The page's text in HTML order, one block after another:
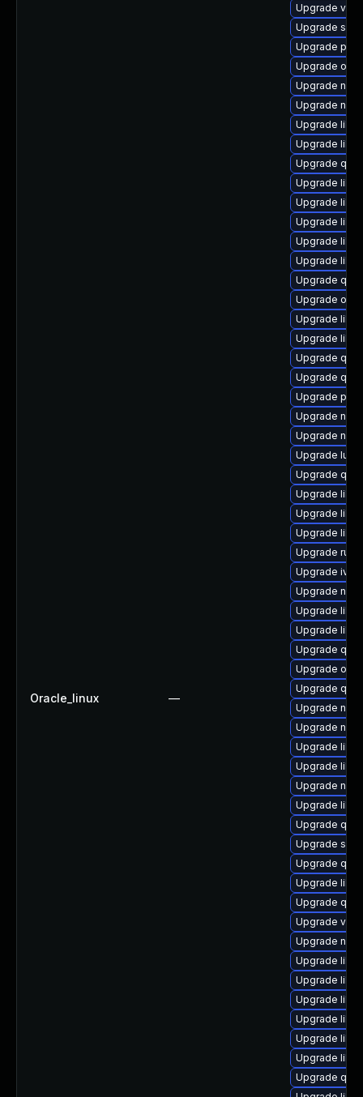
Oracle_linux —
Upgrade virt-
Upgrade
Upgrade
Upgrade
Upgrade
Upgrade
Upgrade
Upgrade
Upgrade
Upgrade
Upgrade
Upgrade
Upgrade
Upgrade
Upgrade
Upgrade
Upgrade
Upgrade
Upgrade
Upgrade
Upgrade
Upgrade
Upgrade
Upgrade lua-
Upgrade
Upgrade
Upgrade
Upgrade
Upgrade
Upgrade
Upgrade
Upgrade
Upgrade
Upgrade
Upgrade
Upgrade
Upgrade
Upgrade
Upgrade
Upgrade
Upgrade
Upgrade
Upgrade
Upgrade
Upgrade
Upgrade
Upgrade
Upgrade virt-
Upgrade
Upgrade
Upgrade
Upgrade
Upgrade
Upgrade
Upgrade
Upgrade